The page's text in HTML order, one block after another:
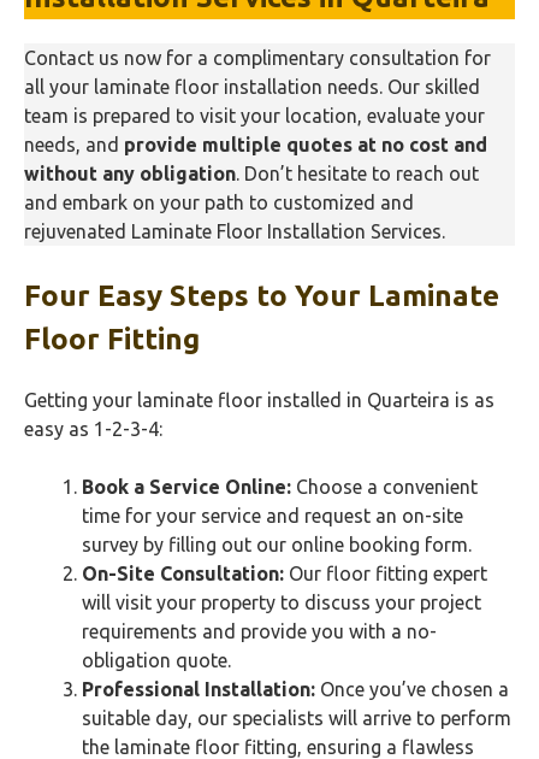
Contact us now for a complimentary consultation for
all your laminate floor installation needs. Our skilled
team is prepared to visit your location, evaluate your
needs, and provide multiple quotes at no cost and
without any obligation . Don’t hesitate to reach out
and embark on your path to customized and
rejuvenated Laminate Floor Installation Services.
Four Easy Steps to Your Laminate
Floor Fitting
Getting your laminate floor installed in Quarteira is as
easy as 1-2-3-4:
Book a Service Online: Choose a convenient
time for your service and request an on-site
survey by filling out our online booking form.
On-Site Consultation: Our floor fitting expert
will visit your property to discuss your project
requirements and provide you with a no-
obligation quote.
Professional Installation: Once you’ve chosen a
suitable day, our specialists will arrive to perform
the laminate floor fitting, ensuring a flawless